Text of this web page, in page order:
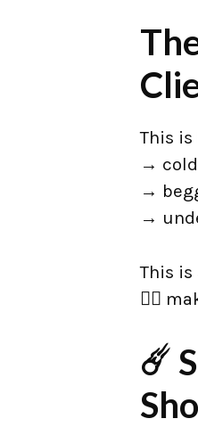
This is
→
→
→
This is
👉🏼
☄️